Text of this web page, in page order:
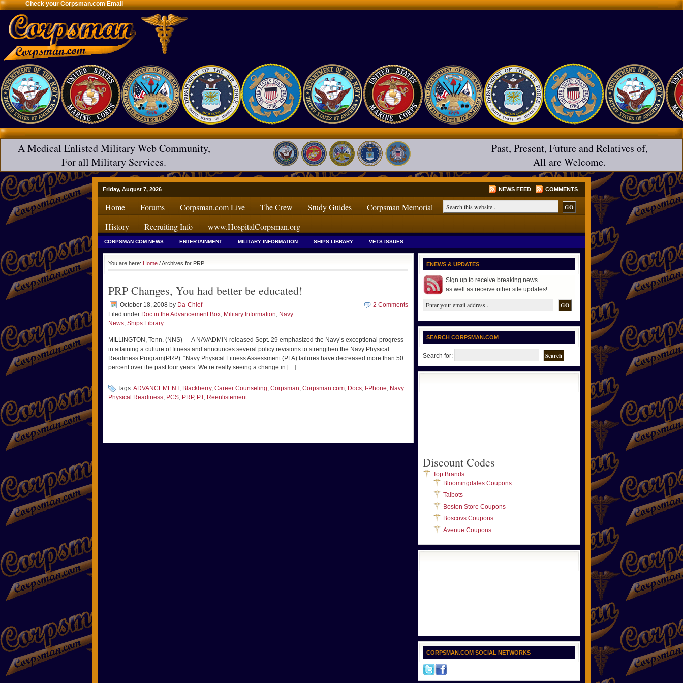
Check your Corpsman.com Email
A Medical Enlisted Military Web Community,
For all Military Services.
Past, Present, Future and Relatives of,
All are Welcome.
Friday, August 7, 2026 NEWS FEED COMMENTS
Home Forums Corpsman.com Live The Crew Study Guides
Corpsman Memorial
History
Recruiting Info www.HospitalCorpsman.org
CORPSMAN.COM NEWS ENTERTAINMENT MILITARY INFORMATION SHIPS LIBRARY VETS ISSUES
You are here: Home / Archives for PRP
PRP Changes, You had better be educated!
October 18, 2008 by Da-Chief
Filed under Doc in the Advancement Box, Military Information, Navy
News, Ships Library
2 Comments
MILLINGTON, Tenn. (NNS) — A NAVADMIN released Sept. 29 emphasized the Navy’s exceptional progress
in attaining a culture of fitness and announces several policy revisions to strengthen the Navy Physical
Readiness Program(PRP). “Navy Physical Fitness Assessment (PFA) failures have decreased more than 50
percent over the past four years. We’re really seeing a change in […]
Tags:ADVANCEMENT, Blackberry, Career Counseling, Corpsman, Corpsman.com, Docs, I-Phone, Navy
Physical Readiness, PCS, PRP, PT, Reenlistement
ENEWS & UPDATES
Sign up to receive breaking news
as well as receive other site updates!
SEARCH CORPSMAN.COM
Search for:
Discount Codes
Top Brands
Bloomingdales Coupons
Talbots
Boston Store Coupons
Boscovs Coupons
Avenue Coupons
CORPSMAN.COM SOCIAL NETWORKS